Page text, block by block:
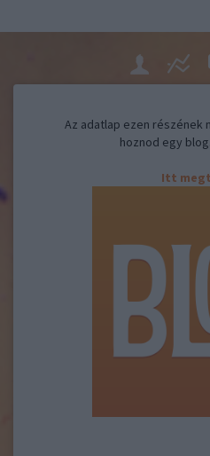
Az adatlap ezen
hoznod egy
Itt